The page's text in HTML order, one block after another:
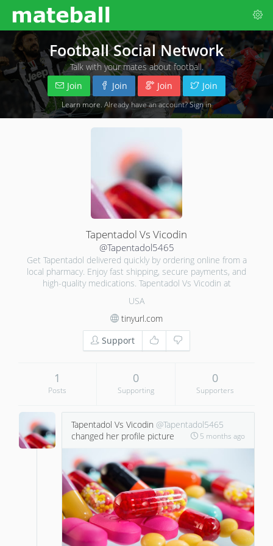
Football Social Network
Talk with your mates about football.
Join
Join Join Join
Learn more . Already have an account?Sign in
Tapentadol Vs Vicodin
@Tapentadol5465
Get Tapentadol delivered quickly by ordering online from a
local pharmacy. Enjoy fast shipping, secure payments, and
high-quality medications. Tapentadol Vs Vicodin at
USA
tinyurl.com
Support
1
Posts
0
Supporting
0
Supporters
Tapentadol Vs Vicodin @Tapentadol5465
changed her profile picture
5 months ago